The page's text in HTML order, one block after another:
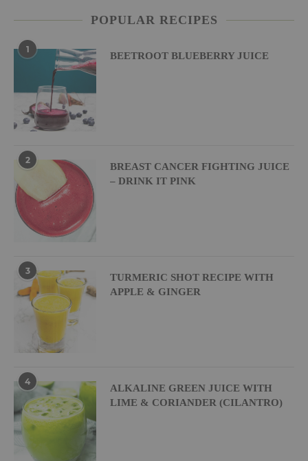
POPULAR RECIPES
1
BEETROOT BLUEBERRY JUICE
2
BREAST CANCER FIGHTING JUICE
– DRINK IT PINK
3
TURMERIC SHOT RECIPE WITH
APPLE & GINGER
4
ALKALINE GREEN JUICE WITH
LIME & CORIANDER (CILANTRO)